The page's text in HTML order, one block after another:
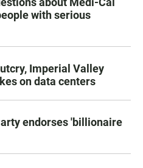
with serious
Imperial Valley
on data centers
endorses 'billionaire